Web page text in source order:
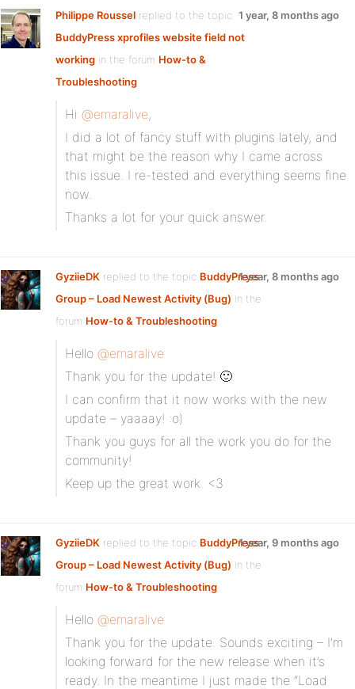
Philippe Roussel replied to the topic
BuddyPress xprofiles website field not
working in the forum How-to &
Troubleshooting
1 year, 8 months ago
Hi @emaralive,
I did a lot of fancy stuff with plugins lately, and
that might be the reason why I came across
this issue. I re-tested and everything seems fine
now.
Thanks a lot for your quick answer.
GyziieDK replied to the topic BuddyPress
Group – Load Newest Activity (Bug) in the
forum How-to & Troubleshooting
1 year, 8 months ago
Hello @emaralive
Thank you for the update! 🙂
I can confirm that it now works with the new
update – yaaaay! :o)
Thank you guys for all the work you do for the
community!
Keep up the great work. <3
GyziieDK replied to the topic BuddyPress
Group – Load Newest Activity (Bug) in the
forum How-to & Troubleshooting
1 year, 9 months ago
Hello @emaralive
Thank you for the update. Sounds exciting – I’m
looking forward for the new release when it’s
ready. In the meantime I just made the “Load